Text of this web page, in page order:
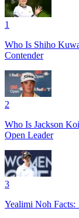
1
Who Is Shiho
Contender
2
Who Is Jackson
Open Leader
3
Yealimi Noh